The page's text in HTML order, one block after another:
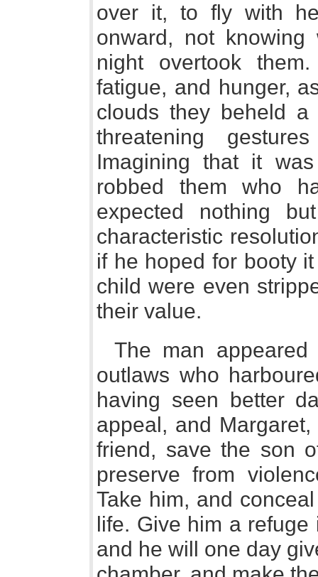
over it, to fly with
onward, not
night overtook
fatigue, and hunger,
clouds they beheld
threatening
Imagining that it
robbed them who
expected nothing
characteristic
if he hoped for booty
child were even
their value.
The man
outlaws who
having seen better
appeal, and
friend, save the son
preserve from
Take him, and
life. Give him a
and he will one day